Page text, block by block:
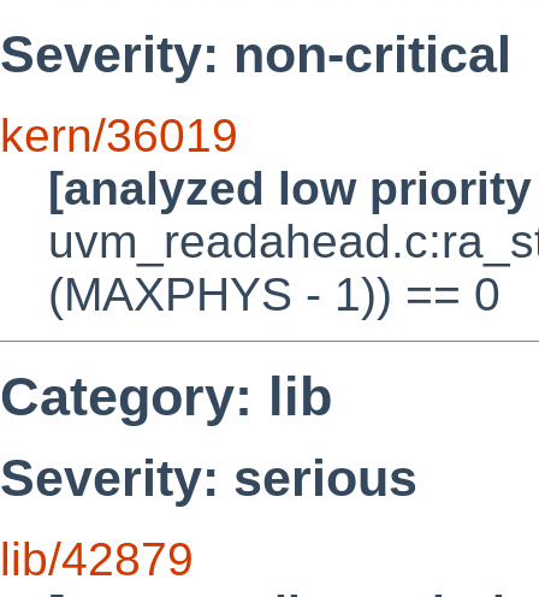
Severity: non-critical
kern/36019
[analyzed low
(MAXPHYS - 1)) == 0
Category: lib
Severity: serious
lib/42879